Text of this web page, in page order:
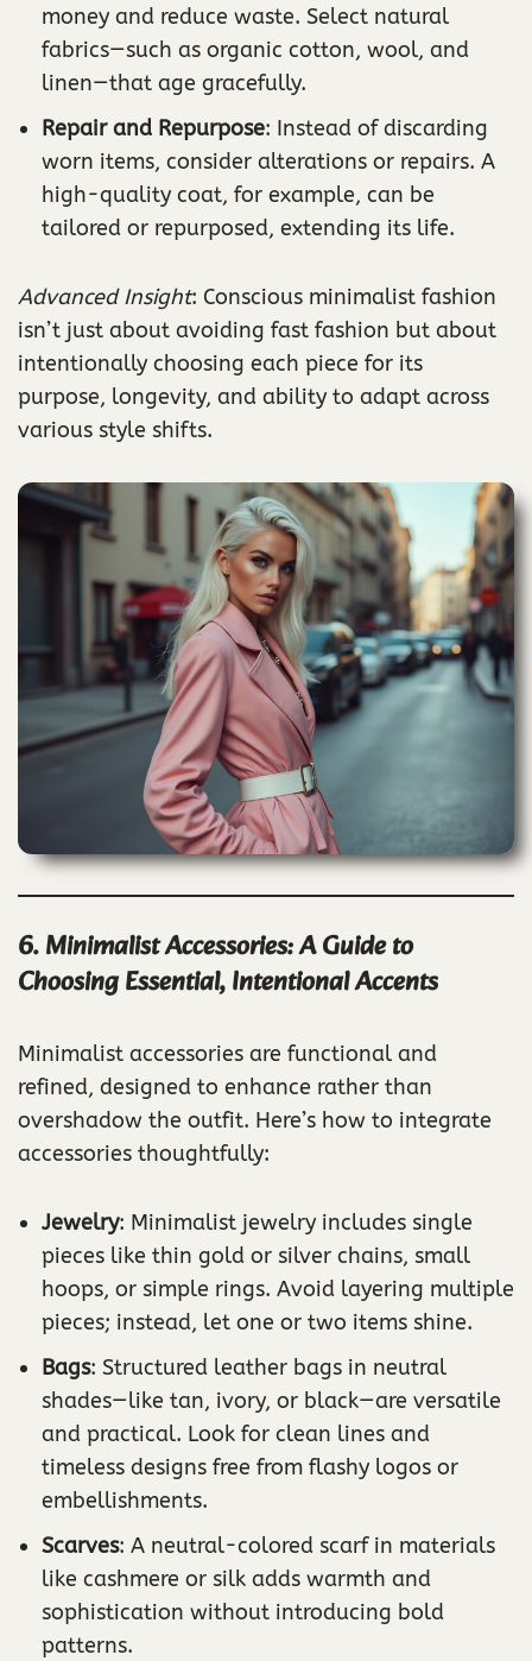
money and reduce waste. Select natural
fabrics—such as organic cotton, wool, and
linen—that age gracefully.
Repair and Repurpose: Instead of discarding
worn items, consider alterations or repairs. A
high-quality coat, for example, can be
tailored or repurposed, extending its life.
Advanced Insight: Conscious minimalist fashion
isn’t just about avoiding fast fashion but about
intentionally choosing each piece for its
purpose, longevity, and ability to adapt across
various style shifts.
6. Minimalist Accessories: A Guide to
Choosing Essential, Intentional Accents
Minimalist accessories are functional and
refined, designed to enhance rather than
overshadow the outfit. Here’s how to integrate
accessories thoughtfully:
Jewelry: Minimalist jewelry includes single
pieces like thin gold or silver chains, small
hoops, or simple rings. Avoid layering multiple
pieces; instead, let one or two items shine.
Bags: Structured leather bags in neutral
shades—like tan, ivory, or black—are versatile
and practical. Look for clean lines and
timeless designs free from flashy logos or
embellishments.
Scarves: A neutral-colored scarf in materials
like cashmere or silk adds warmth and
sophistication without introducing bold
patterns.